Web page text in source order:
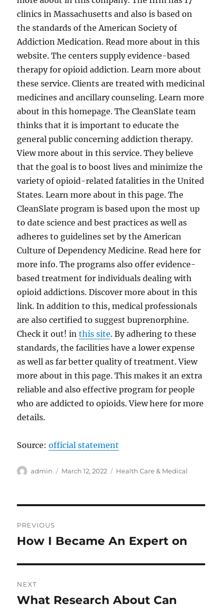
clinics in Massachusetts and also is based on
the standards of the American Society of
Addiction Medication. Read more about in this
website. The centers supply evidence-based
therapy for opioid addiction. Learn more about
these service. Clients are treated with medicinal
medicines and ancillary counseling. Learn more
about in this homepage. The CleanSlate team
thinks that it is important to educate the
general public concerning addiction therapy.
View more about in this service. They believe
that the goal is to boost lives and minimize the
variety of opioid-related fatalities in the United
States. Learn more about in this page. The
CleanSlate program is based upon the most up
to date science and best practices as well as
adheres to guidelines set by the American
Culture of Dependency Medicine. Read here for
more info. The programs also offer evidence-
based treatment for individuals dealing with
opioid addictions. Discover more about in this
link. In addition to this, medical professionals
are also certified to suggest buprenorphine.
Check it out! inthis site. By adhering to these
standards, the facilities have a lower expense
as well as far better quality of treatment. View
more about in this page. This makes it an extra
reliable and also effective program for people
who are addicted to opioids. View here for more
details.
Source:official statement
Author
admin
Posted
March 12, 2022 Categories
Health Care & Medical
navigation
PREVIOUS
Previous
How I Became An Expert on
NEXT
Next
What Research About Can